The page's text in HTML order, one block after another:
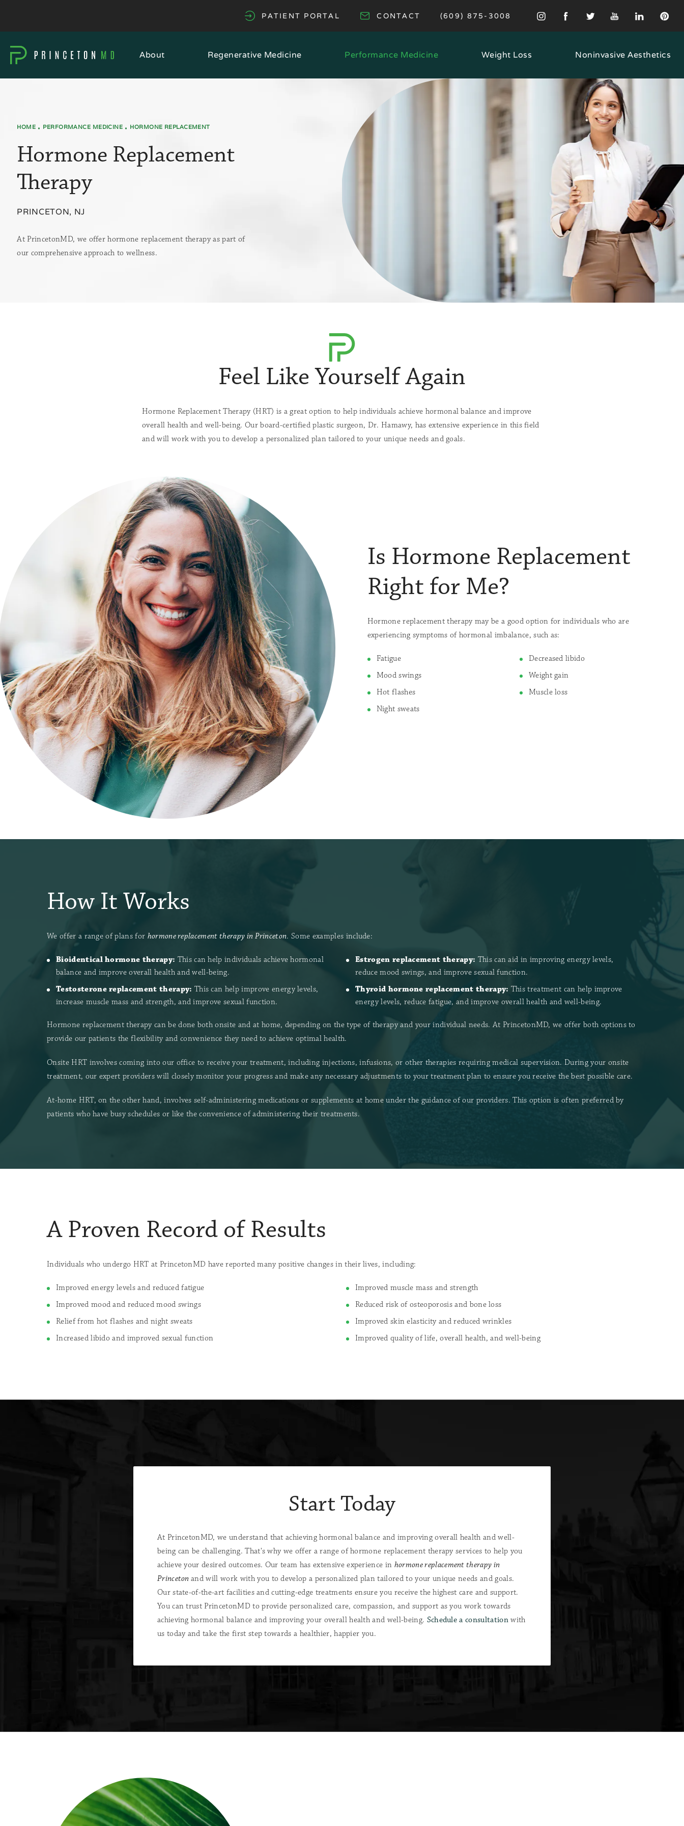
PATIENT PORTAL
(OPENS IN A NEW TAB) CONTACT GIVE PRINCETON MD A PHONE CALL AT
(609) 875-3008
About Regenerative Medicine Performance Medicine Weight Loss Noninvasive Aesthetics
Hormone Replacement
Therapy
PRINCETON, NJ
HOME PERFORMANCE MEDICINE HORMONE REPLACEMENT
At PrincetonMD, we offer hormone replacement therapy as part of
our comprehensive approach to wellness.
Feel Like Yourself Again
Hormone Replacement Therapy (HRT) is a great option to help individuals achieve hormonal balance and improve
overall health and well-being. Our board-certified plastic surgeon, Dr. Hamawy, has extensive experience in this field
and will work with you to develop a personalized plan tailored to your unique needs and goals.
Is Hormone Replacement
Right for Me?
Hormone replacement therapy may be a good option for individuals who are
experiencing symptoms of hormonal imbalance, such as:
Fatigue
Mood swings
Hot flashes
Night sweats
Decreased libido
Weight gain
Muscle loss
How It Works
We offer a range of plans for hormone replacement therapy in Princeton. Some examples include:
Bioidentical hormone therapy: This can help individuals achieve hormonal
balance and improve overall health and well-being.
Testosterone replacement therapy: This can help improve energy levels,
increase muscle mass and strength, and improve sexual function.
Estrogen replacement therapy: This can aid in improving energy levels,
reduce mood swings, and improve sexual function.
Thyroid hormone replacement therapy: This treatment can help improve
energy levels, reduce fatigue, and improve overall health and well-being.
Hormone replacement therapy can be done both onsite and at home, depending on the type of therapy and your individual needs. At PrincetonMD, we offer both options to
provide our patients the flexibility and convenience they need to achieve optimal health.
Onsite HRT involves coming into our office to receive your treatment, including injections, infusions, or other therapies requiring medical supervision. During your onsite
treatment, our expert providers will closely monitor your progress and make any necessary adjustments to your treatment plan to ensure you receive the best possible care.
At-home HRT, on the other hand, involves self-administering medications or supplements at home under the guidance of our providers. This option is often preferred by
patients who have busy schedules or like the convenience of administering their treatments.
A Proven Record of Results
Individuals who undergo HRT at PrincetonMD have reported many positive changes in their lives, including:
Improved energy levels and reduced fatigue
Improved mood and reduced mood swings
Relief from hot flashes and night sweats
Increased libido and improved sexual function
Improved muscle mass and strength
Reduced risk of osteoporosis and bone loss
Improved skin elasticity and reduced wrinkles
Improved quality of life, overall health, and well-being
Start Today
At PrincetonMD, we understand that achieving hormonal balance and improving overall health and well-
being can be challenging. That's why we offer a range of hormone replacement therapy services to help you
achieve your desired outcomes. Our team has extensive experience in hormone replacement therapy in
Princetonand will work with you to develop a personalized plan tailored to your unique needs and goals.
Our state-of-the-art facilities and cutting-edge treatments ensure you receive the highest care and support.
You can trust PrincetonMD to provide personalized care, compassion, and support as you work towards
achieving hormonal balance and improving your overall health and well-being. Schedule a consultationwith
us today and take the first step towards a healthier, happier you.